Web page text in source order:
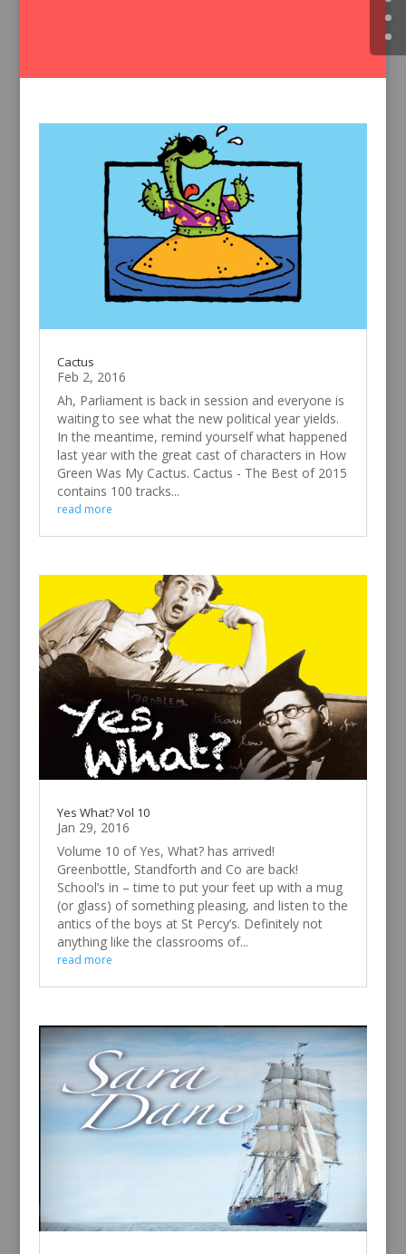
Cactus
Feb 2, 2016
Ah, Parliament is back in session and everyone is
waiting to see what the new political year yields.
In the meantime, remind yourself what happened
last year with the great cast of characters in How
Green Was My Cactus. Cactus - The Best of 2015
contains 100 tracks...
read more
Yes What? Vol 10
Jan 29, 2016
Volume 10 of Yes, What? has arrived!
Greenbottle, Standforth and Co are back!
School’s in – time to put your feet up with a mug
(or glass) of something pleasing, and listen to the
antics of the boys at St Percy’s. Definitely not
anything like the classrooms of...
read more